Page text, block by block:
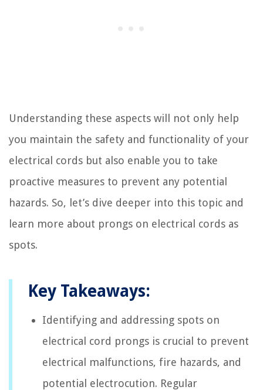
Understanding these aspects will not only help
you maintain the safety and functionality of your
electrical cords but also enable you to take
proactive measures to prevent any potential
hazards. So, let’s dive deeper into this topic and
learn more about prongs on electrical cords as
spots.
Key Takeaways:
Identifying and addressing spots on
electrical cord prongs is crucial to prevent
electrical malfunctions, fire hazards, and
potential electrocution. Regular